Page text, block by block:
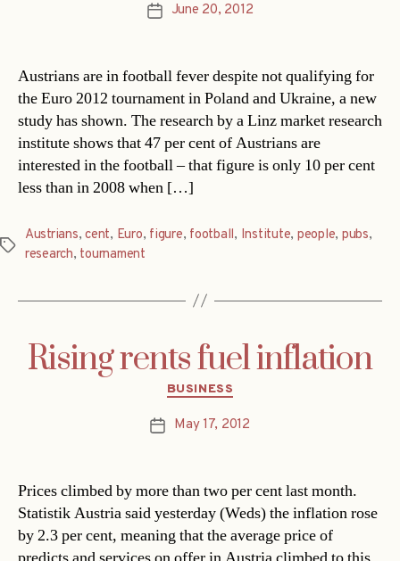
PostJune 20, 2012
Austrians are in football fever despite not qualifying for
the Euro 2012 tournament in Poland and Ukraine, a new
study has shown. The research by a Linz market research
institute shows that 47 per cent of Austrians are
interested in the football – that figure is only 10 per cent
less than in 2008 when […]
Tags
Austrians,cent, Euro, figure, football, Institute, people, pubs,
research, tournament
Rising rents fuel inflation
Categories
BUSINESS
PostMay 17, 2012
Prices climbed by more than two per cent last month.
Statistik Austria said yesterday (Weds) the inflation rose
by 2.3 per cent, meaning that the average price of